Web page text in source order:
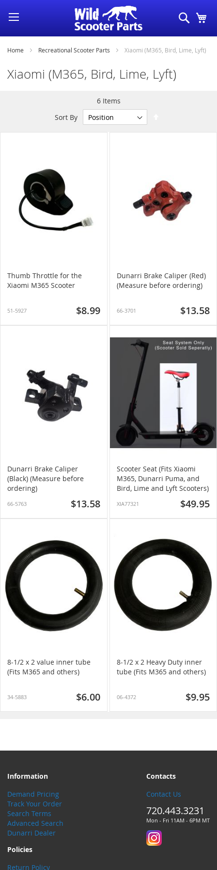
Skip
to
Content
Search
Home Recreational Scooter Parts Xiaomi (M365, Bird, Lime, Lyft)
Xiaomi (M365, Bird, Lime, Lyft)
6Items
Sort By
Direction
Thumb Throttle for the
Xiaomi M365 Scooter
51-5927 $8.99
Dunarri Brake Caliper (Red)
(Measure before ordering)
66-3701 $13.58
Dunarri Brake Caliper
(Black) (Measure before
ordering)
66-5763 $13.58
Scooter Seat (Fits Xiaomi
M365, Dunarri Puma, and
Bird, Lime and Lyft Scooters)
XIA77321 $49.95
8-1/2 x 2 value inner tube
(Fits M365 and others)
34-5883 $6.00
8-1/2 x 2 Heavy Duty inner
tube (Fits M365 and others)
06-4372 $9.95
Information
Demand Pricing
Track Your Order
Search Terms
Advanced Search
Dunarri Dealer
Contacts
Contact Us
720.443.3231
Mon - Fri 11AM - 6PM MT
Policies
Return Policy